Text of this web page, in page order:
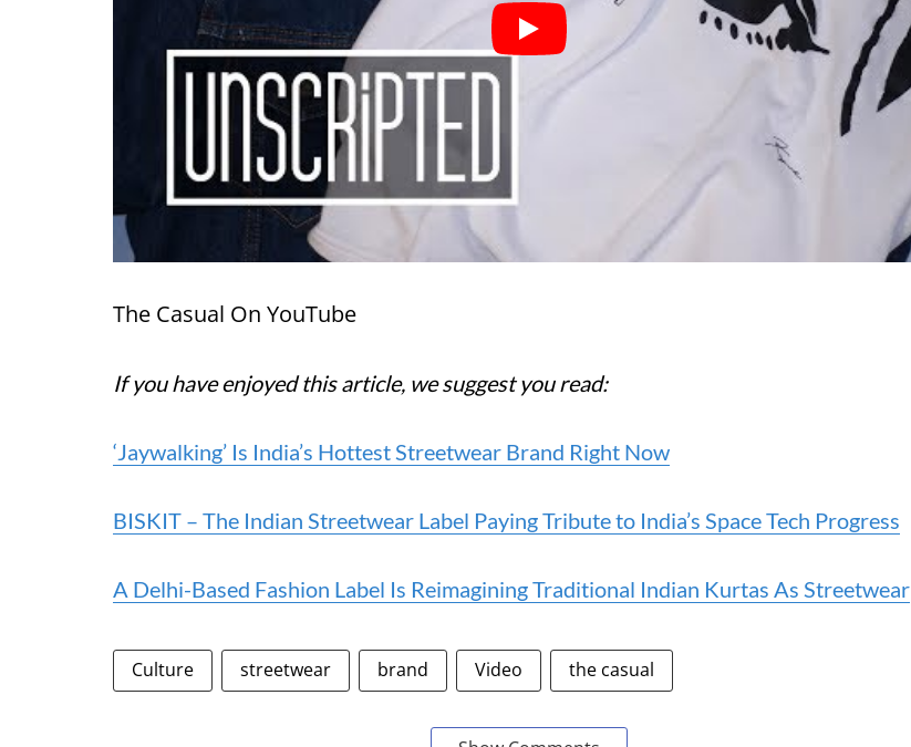
The Casual On YouTube
If you have enjoyed this article, we suggest you read:
‘Jaywalking’ Is India’s Hottest Streetwear Brand Right Now
BISKIT – The Indian Streetwear Label Paying Tribute to India’s Space Tech Progress
A Delhi-Based Fashion Label Is Reimagining Traditional Indian Kurtas As Streetwear
Culture streetwear brand Video the casual